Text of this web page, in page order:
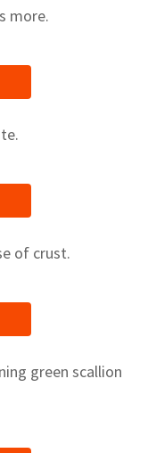
more.
of crust.
green scallion